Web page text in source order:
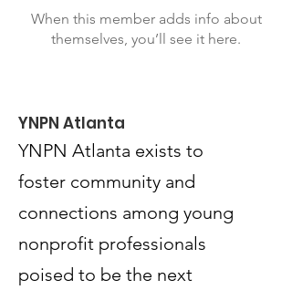
When this member adds info about
themselves, you’ll see it here.
YNPN Atlanta
YNPN Atlanta exists to
foster community and
connections among young
nonprofit professionals
poised to be the next